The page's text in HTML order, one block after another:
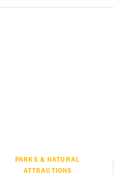
PARKS & NATURAL
ATTRACTIONS